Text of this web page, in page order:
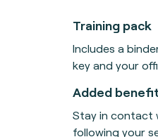
Training pack
Includes a
key and your
Added
Stay in contact
following your